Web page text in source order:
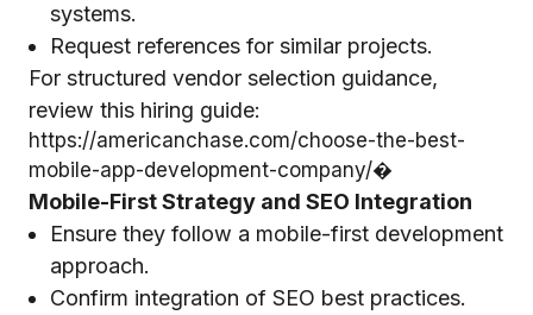
systems.
Request references for similar projects.
For structured vendor selection guidance,
review this hiring guide:
https://americanchase.com/choose-the-best-
mobile-app-development-company/⁠�
Mobile-First Strategy and SEO Integration
Ensure they follow a mobile-first development
approach.
Confirm integration of SEO best practices.